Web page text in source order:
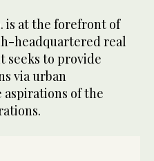
is at the forefront of
headquartered real
seeks to provide
via urban
of the